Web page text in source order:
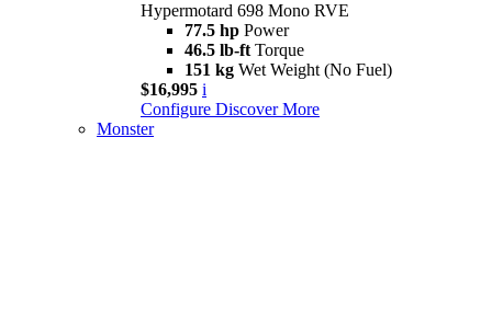
Hypermotard 698 Mono RVE
77.5 hp Power
46.5 lb-ft Torque
151 kg Wet Weight (No Fuel)
$16,995 i
Configure Discover More
Monster